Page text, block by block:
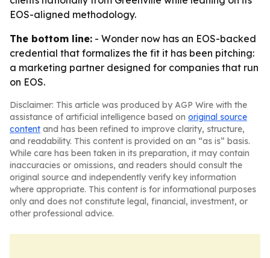
EOS-aligned methodology.
The bottom line: - Wonder now has an EOS-backed
credential that formalizes the fit it has been pitching:
a marketing partner designed for companies that run
on EOS.
Disclaimer: This article was produced by AGP Wire with the
assistance of artificial intelligence based on original source
content and has been refined to improve clarity, structure,
and readability. This content is provided on an “as is” basis.
While care has been taken in its preparation, it may contain
inaccuracies or omissions, and readers should consult the
original source and independently verify key information
where appropriate. This content is for informational purposes
only and does not constitute legal, financial, investment, or
other professional advice.